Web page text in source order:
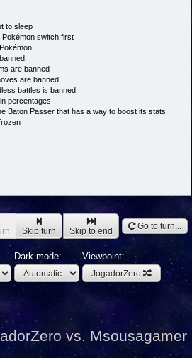
to sleep
Pokémon switch first
are banned
are banned
battles is banned
percentages
Baton Passer that has a way to boost its stats
Skip turn Skip to end Go to turn...
Dark mode: Viewpoint:
JogadorZero
vs. Msousagamer